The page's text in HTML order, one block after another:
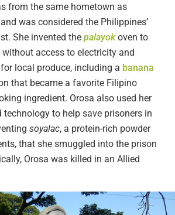
from the same hometown as
was considered the Philippines’
She invented the palayokoven to
access to electricity and
local produce, including a banana
that became a favorite Filipino
ingredient. Orosa also used her
to help save prisoners in
soyalac, a protein-rich powder
that she smuggled into the prison
Orosa was killed in an Allied